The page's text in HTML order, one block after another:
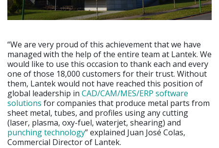
“We are very proud of this achievement that we have
managed with the help of the entire team at Lantek. We
would like to use this occasion to thank each and every
one of those 18,000 customers for their trust. Without
them, Lantek would not have reached this position of
global leadership in CAD/CAM/MES/ERP software
solutions for companies that produce metal parts from
sheet metal, tubes, and profiles using any cutting
(laser, plasma, oxy-fuel, waterjet, shearing) and
punching technology” explained Juan José Colas,
Commercial Director of Lantek.